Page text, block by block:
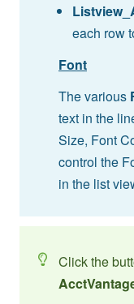
each row
Font
The various
text in the
Size, Font
control the
in the list
Click the